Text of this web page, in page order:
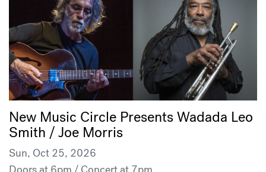
New Music Circle Presents Wadada Leo
Smith / Joe Morris
Sun, Oct 25, 2026